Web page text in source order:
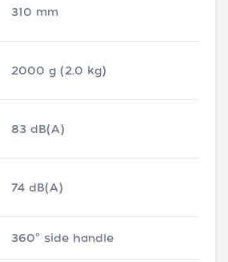
310 mm
2000 g (2.0 kg)
83 dB(A)
74 dB(A)
360° side handle